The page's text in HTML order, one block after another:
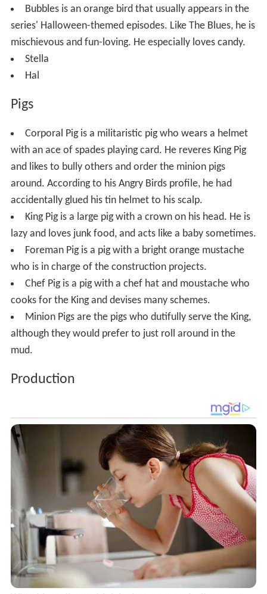
Bubbles is an orange bird that usually appears in the
series' Halloween-themed episodes. Like The Blues, he is
mischievous and fun-loving. He especially loves candy.
Stella
Hal
Pigs
Corporal Pig is a militaristic pig who wears a helmet
with an ace of spades playing card. He reveres King Pig
and likes to bully others and order the minion pigs
around. According to his Angry Birds profile, he had
accidentally glued his tin helmet to his scalp.
King Pig is a large pig with a crown on his head. He is
lazy and loves junk food, and acts like a baby sometimes.
Foreman Pig is a pig with a bright orange mustache
who is in charge of the construction projects.
Chef Pig is a pig with a chef hat and moustache who
cooks for the King and devises many schemes.
Minion Pigs are the pigs who dutifully serve the King,
although they would prefer to just roll around in the
mud.
Production